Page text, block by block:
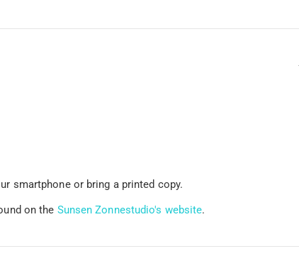
smartphone or bring a printed copy.
on the Sunsen Zonnestudio's website.